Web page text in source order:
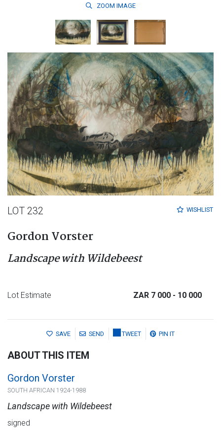
ZOOM IMAGE
WISHLIST
LOT 232
Gordon Vorster
Landscape with Wildebeest
Lot Estimate ZAR 7 000 - 10 000
SAVE SEND TWEET PIN IT
ABOUT THIS ITEM
Gordon Vorster
SOUTH AFRICAN 1924-1988
Landscape with Wildebeest
signed